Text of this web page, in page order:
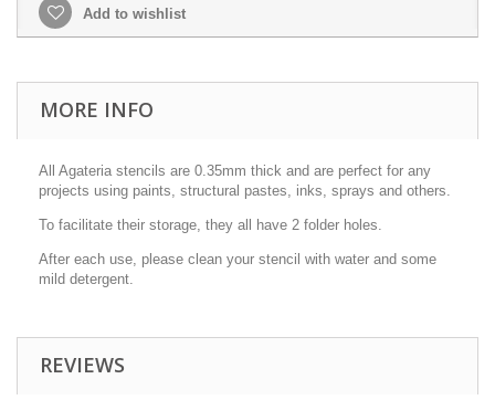
Add to wishlist
MORE INFO
All Agateria stencils are 0.35mm thick and are perfect for any
projects using paints, structural pastes, inks, sprays and others.
To facilitate their storage, they all have 2 folder holes.
After each use, please clean your stencil with water and some
mild detergent.
REVIEWS